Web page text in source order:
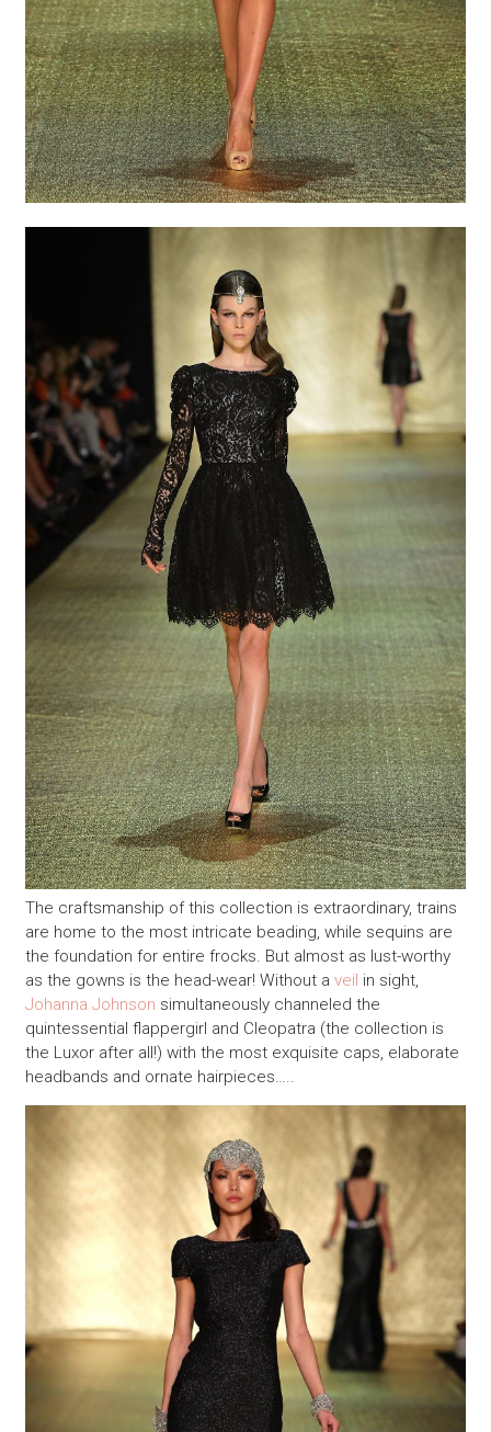
The craftsmanship of this collection is extraordinary, trains
are home to the most intricate beading, while sequins are
the foundation for entire frocks. But almost as lust-worthy
as the gowns is the head-wear! Without a veil in sight,
Johanna Johnson simultaneously channeled the
quintessential flappergirl and Cleopatra (the collection is
the Luxor after all!) with the most exquisite caps, elaborate
headbands and ornate hairpieces…..